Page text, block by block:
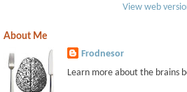
View web
About Me
Frodnesor
Learn more about the brains